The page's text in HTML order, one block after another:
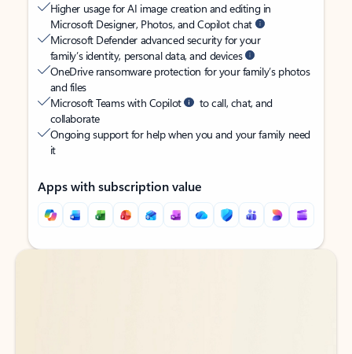
Higher usage for AI image creation and editing in
Microsoft Designer, Photos, and Copilot chat
Microsoft Defender advanced security for your
family’s identity, personal data, and devices
OneDrive ransomware protection for your family’s photos
and files
Microsoft Teams with Copilot
to call, chat, and
collaborate
Ongoing support for help when you and your family need
it
Apps with subscription value
Back to tabs
Back to tabs